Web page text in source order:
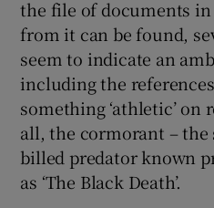
the file of documents
from it can be found,
seem to indicate an
including the references
something ‘athletic’ on
all, the cormorant –
billed predator known
as ‘The Black Death’.